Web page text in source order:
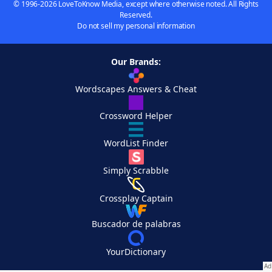
© 1996-2026 LoveToKnow Media, except where otherwise noted. All Rights
Reserved.
Do not sell my personal information
Our Brands:
Wordscapes Answers & Cheat
Crossword Helper
WordList Finder
Simply Scrabble
Crossplay Captain
Buscador de palabras
YourDictionary